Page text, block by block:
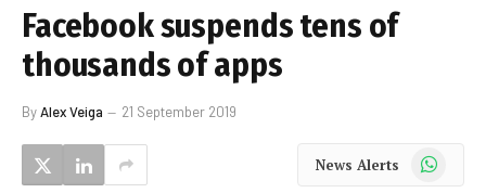
Facebook suspends tens of
thousands of apps
ByAlex Veiga 21 September 2019
News Alerts WhatsApp